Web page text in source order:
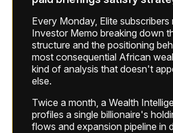
Every Monday, Elite subscribers
Investor Memo breaking down
structure and the positioning
most consequential African
kind of analysis that doesn't
else.
Twice a month, a Wealth
profiles a single billionaire's
flows and expansion pipeline in